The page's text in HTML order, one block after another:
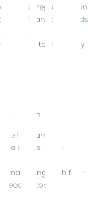
tax regulations in
financial records
date.
simple tasks quickly
position
UAE are not
in late, while
managing cash flow
becomes